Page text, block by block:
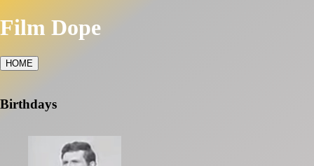
Film Dope
HOME
Birthdays